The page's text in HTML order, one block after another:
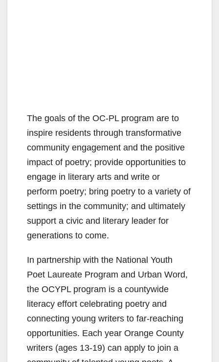
The goals of the OC-PL program are to
inspire residents through transformative
community engagement and the positive
impact of poetry; provide opportunities to
engage in literary arts and write or
perform poetry; bring poetry to a variety of
settings in the community; and ultimately
support a civic and literary leader for
generations to come.
In partnership with the National Youth
Poet Laureate Program and Urban Word,
the OCYPL program is a countywide
literacy effort celebrating poetry and
connecting young writers to far-reaching
opportunities. Each year Orange County
writers (ages 13-19) can apply to join a